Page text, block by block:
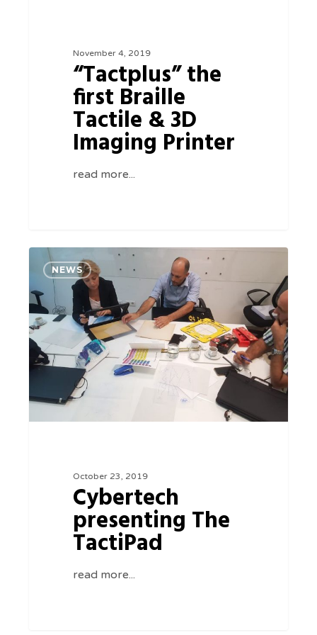
November 4, 2019
“Tactplus” the
first Braille
Tactile & 3D
Imaging Printer
read more...
Cybertech
presenting
The
TactiPad
NEWS
October 23, 2019
Cybertech
presenting The
TactiPad
read more...
0